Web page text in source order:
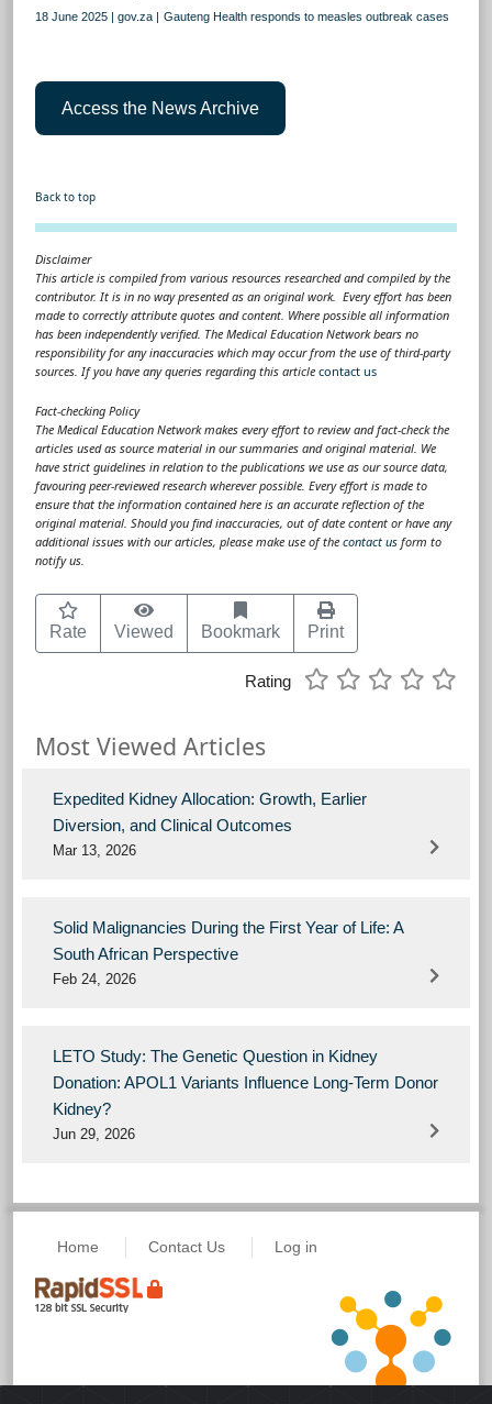
18 June 2025 | gov.za | Gauteng Health responds to measles outbreak cases
Access the News Archive
Back to top
Disclaimer
This article is compiled from various resources researched and compiled by the
contributor. It is in no way presented as an original work. Every effort has been
made to correctly attribute quotes and content. Where possible all information
has been independently verified. The Medical Education Network bears no
responsibility for any inaccuracies which may occur from the use of third-party
sources. If you have any queries regarding this article contact us
Fact-checking Policy
The Medical Education Network makes every effort to review and fact-check the
articles used as source material in our summaries and original material. We
have strict guidelines in relation to the publications we use as our source data,
favouring peer-reviewed research wherever possible. Every effort is made to
ensure that the information contained here is an accurate reflection of the
original material. Should you find inaccuracies, out of date content or have any
additional issues with our articles, please make use of the contact us form to
notify us.
Rate Viewed Bookmark Print
Rating
Most Viewed Articles
Expedited Kidney Allocation: Growth, Earlier
Diversion, and Clinical Outcomes
Mar 13, 2026
Solid Malignancies During the First Year of Life: A
South African Perspective
Feb 24, 2026
LETO Study: The Genetic Question in Kidney
Donation: APOL1 Variants Influence Long-Term Donor
Kidney?
Jun 29, 2026
Home Contact Us Log in